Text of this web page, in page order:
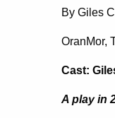
By Giles
OranMor,
Cast:
A play in